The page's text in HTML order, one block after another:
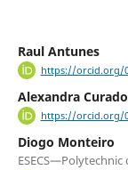
Raul Antunes
https://orcid.org/
Alexandra Curado
https://orcid.org/
Diogo Monteiro
ESECS—Polytechnic